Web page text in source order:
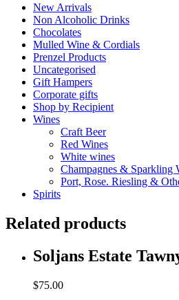
New Arrivals
Non Alcoholic Drinks
Chocolates
Mulled Wine & Cordials
Prenzel Products
Uncategorised
Gift Hampers
Corporate gifts
Shop by Recipient
Wines
Craft Beer
Red Wines
White wines
Champagnes & Sparkling
Port, Rose. Riesling &
Spirits
Related products
Soljans Estate
$75.00